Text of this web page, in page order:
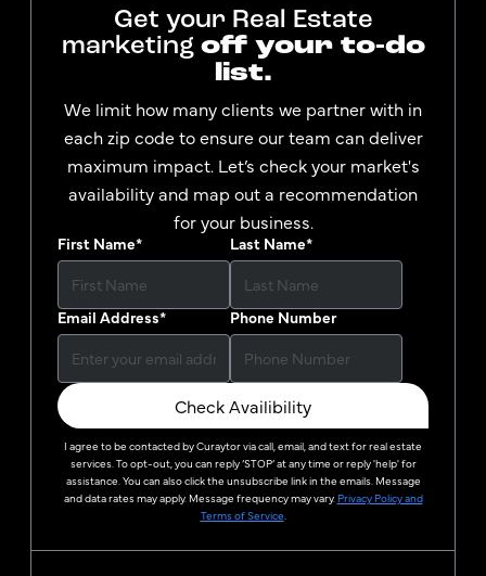
Get your Real Estate
marketing off your to-do
list.
We limit how many clients we partner with in
each zip code to ensure our team can deliver
maximum impact. Let’s check your market's
availability and map out a recommendation
for your business.
First Name* Last Name*
Email Address* Phone Number
Check Availibility
I agree to be contacted byCuraytorvia call, email, and text for real estate
services. To opt-out, you can reply ‘STOP’ at any time or reply 'help' for
assistance. You can also click the unsubscribe link in the emails. Message
and data rates may apply. Message frequency may vary. Privacy Policy and
Terms of Service